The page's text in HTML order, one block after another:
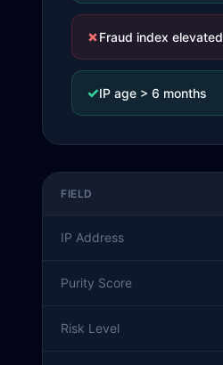
✗Fraud index elevated
✓IP age > 6 months
FIELD
IP Address
Purity Score
Risk Level